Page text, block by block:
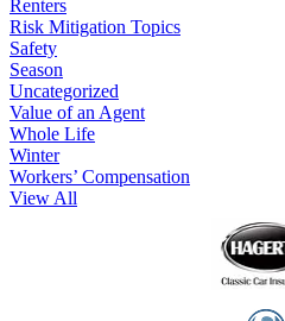
Renters
Risk Mitigation Topics
Safety
Season
Uncategorized
Value of an Agent
Whole Life
Winter
Workers’ Compensation
View All